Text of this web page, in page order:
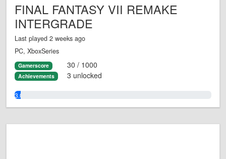
FINAL FANTASY VII REMAKE
INTERGRADE
Last played 2 weeks ago
PC, XboxSeries
Gamerscore 30 / 1000
Achievements 3 unlocked
3.0%